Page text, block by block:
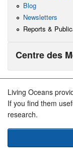
Blog
Newsletters
Reports &
Centre des
Living Oceans
If you find them
research.